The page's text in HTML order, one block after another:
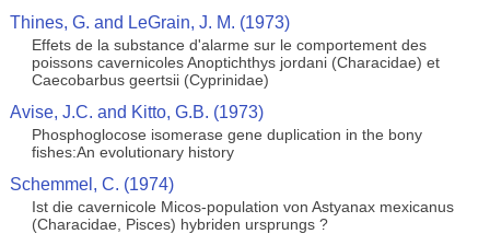
Thines, G. and LeGrain, J. M. (1973)
Effets de la substance d'alarme sur le comportement des
poissons cavernicoles Anoptichthys jordani (Characidae) et
Caecobarbus geertsii (Cyprinidae)
Avise, J.C. and Kitto, G.B. (1973)
Phosphoglocose isomerase gene duplication in the bony
fishes:An evolutionary history
Schemmel, C. (1974)
Ist die cavernicole Micos-population von Astyanax mexicanus
(Characidae, Pisces) hybriden ursprungs ?